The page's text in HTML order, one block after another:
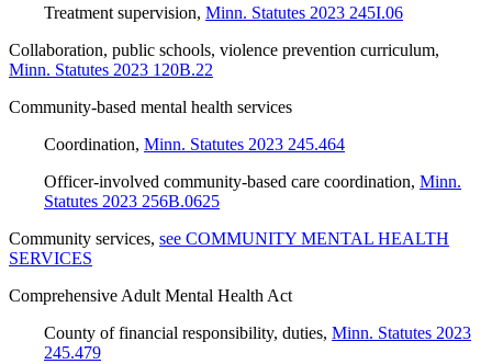
Treatment supervision, Minn. Statutes 2023 245I.06
Collaboration, public schools, violence prevention curriculum,
Minn. Statutes 2023 120B.22
Community-based mental health services
Coordination, Minn. Statutes 2023 245.464
Officer-involved community-based care coordination, Minn.
Statutes 2023 256B.0625
Community services, see COMMUNITY MENTAL HEALTH
SERVICES
Comprehensive Adult Mental Health Act
County of financial responsibility, duties, Minn. Statutes 2023
245.479